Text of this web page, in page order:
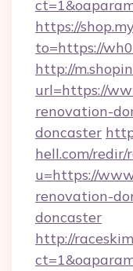
https://
to=https://
http://
url=https://
renovation-
doncaster
hell.com/redir/
u=https://
renovation-
doncaster
http://